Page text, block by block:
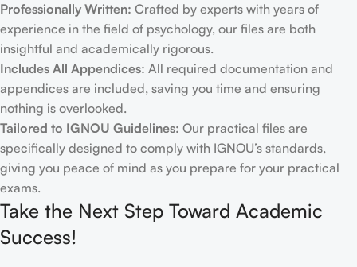
Professionally Written: Crafted by experts with years of
experience in the field of psychology, our files are both
insightful and academically rigorous.
Includes All Appendices: All required documentation and
appendices are included, saving you time and ensuring
nothing is overlooked.
Tailored to IGNOU Guidelines: Our practical files are
specifically designed to comply with IGNOU’s standards,
giving you peace of mind as you prepare for your practical
exams.
Take the Next Step Toward Academic
Success!